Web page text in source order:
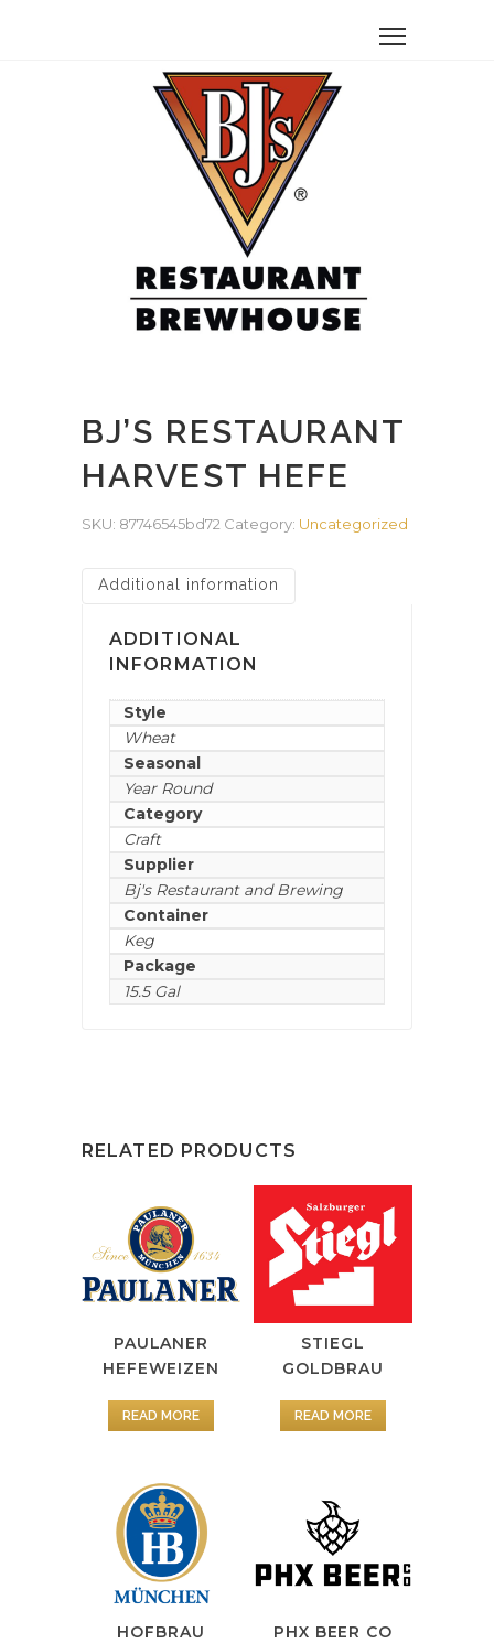
BJ’S RESTAURANT
HARVEST HEFE
SKU: 87746545bd72 Category: Uncategorized
Additional information
ADDITIONAL
INFORMATION
Style
Wheat
Seasonal
Year Round
Category
Craft
Supplier
Bj's Restaurant and Brewing
Container
Keg
Package
15.5 Gal
RELATED PRODUCTS
PAULANER
HEFEWEIZEN
READ MORE
STIEGL
GOLDBRAU
READ MORE
HOFBRAU
PHX BEER CO